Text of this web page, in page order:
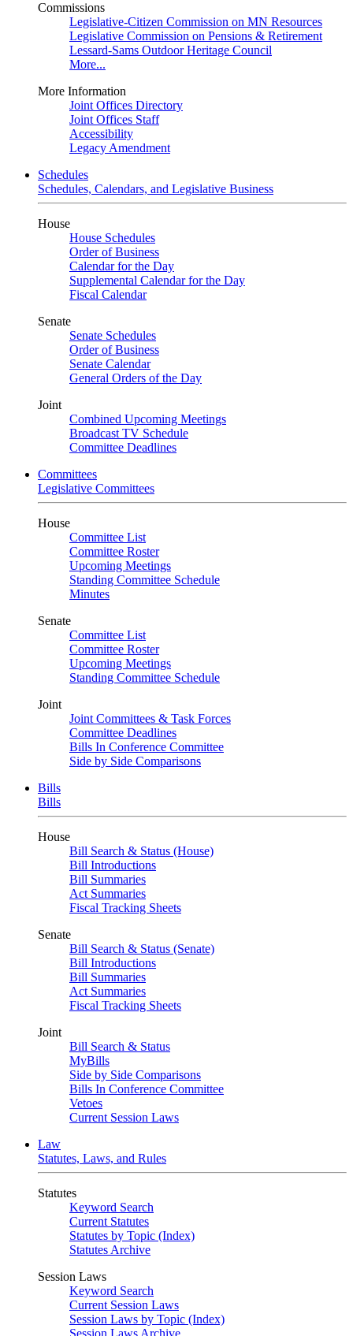
Commissions
Legislative-Citizen Commission on MN Resources
Legislative Commission on Pensions & Retirement
Lessard-Sams Outdoor Heritage Council
More...
More Information
Joint Offices Directory
Joint Offices Staff
Accessibility
Legacy Amendment
Schedules
Schedules, Calendars, and Legislative Business
House
House Schedules
Order of Business
Calendar for the Day
Supplemental Calendar for the Day
Fiscal Calendar
Senate
Senate Schedules
Order of Business
Senate Calendar
General Orders of the Day
Joint
Combined Upcoming Meetings
Broadcast TV Schedule
Committee Deadlines
Committees
Legislative Committees
House
Committee List
Committee Roster
Upcoming Meetings
Standing Committee Schedule
Minutes
Senate
Committee List
Committee Roster
Upcoming Meetings
Standing Committee Schedule
Joint
Joint Committees & Task Forces
Committee Deadlines
Bills In Conference Committee
Side by Side Comparisons
Bills
Bills
House
Bill Search & Status (House)
Bill Introductions
Bill Summaries
Act Summaries
Fiscal Tracking Sheets
Senate
Bill Search & Status (Senate)
Bill Introductions
Bill Summaries
Act Summaries
Fiscal Tracking Sheets
Joint
Bill Search & Status
MyBills
Side by Side Comparisons
Bills In Conference Committee
Vetoes
Current Session Laws
Law
Statutes, Laws, and Rules
Statutes
Keyword Search
Current Statutes
Statutes by Topic (Index)
Statutes Archive
Session Laws
Keyword Search
Current Session Laws
Session Laws by Topic (Index)
Session Laws Archive